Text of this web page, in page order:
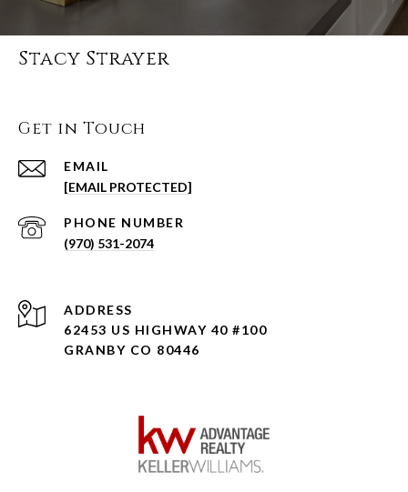
Stacy Strayer
Get in Touch
EMAIL
[EMAIL PROTECTED]
PHONE NUMBER
(970) 531-2074
ADDRESS
62453 US HIGHWAY 40 #100
GRANBY CO 80446